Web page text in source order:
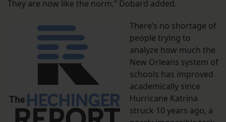
They are now like the norm,” Dobard added.
There’s no shortage of
people trying to
analyze how much the
New Orleans system of
schools has improved
academically since
Hurricane Katrina
struck 10 years ago, a